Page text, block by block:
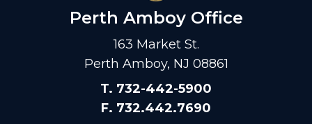
Perth Amboy Office
163 Market St.
Perth Amboy, NJ 08861
T. 732-442-5900
F. 732.442.7690